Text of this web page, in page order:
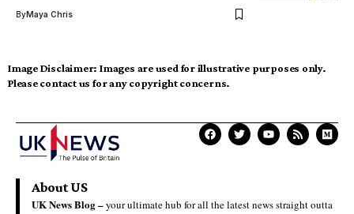
ByMaya Chris
Image Disclaimer: Images are used for illustrative purposes only.
Please contact us for any copyright concerns.
About US
UK News Blog –your ultimate hub for all the latest news straight outta